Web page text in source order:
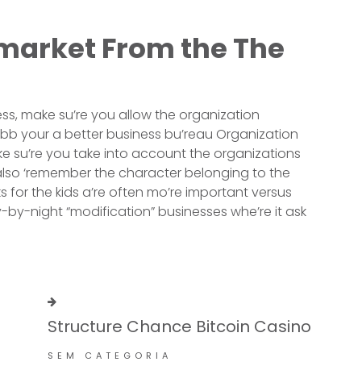
From the The
make su’re you allow the organization
your a better business bu’reau Organization
su’re you take into account the organizations
‘remember the character belonging to the
for the kids a’re often mo’re important versus
night “modification” businesses whe’re it ask
Structure Chance Bitcoin Casino
SEM CATEGORIA